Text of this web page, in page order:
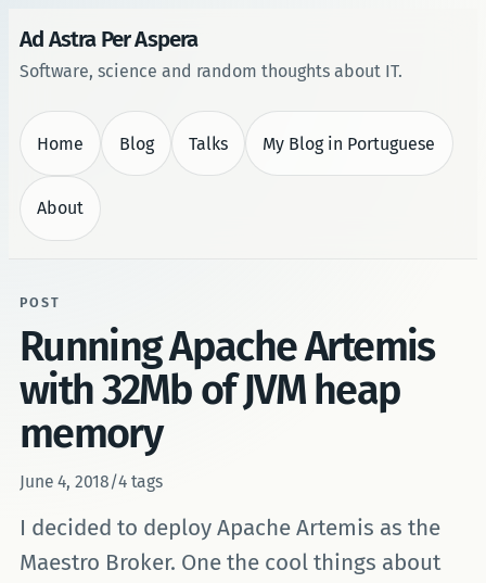
Ad Astra Per Aspera
Software, science and random thoughts about IT.
Home Blog Talks My Blog in Portuguese
About
POST
Running Apache Artemis
with 32Mb of JVM heap
memory
June 4, 2018/4 tags
I decided to deploy Apache Artemis as the
Maestro Broker. One the cool things about